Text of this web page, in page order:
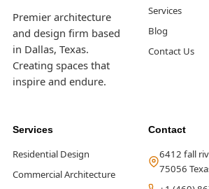
Premier architecture
and design firm based
in Dallas, Texas.
Creating spaces that
inspire and endure.
Services
Blog
Contact Us
Services
Residential Design
Commercial Architecture
Contact
6412 fall
75056